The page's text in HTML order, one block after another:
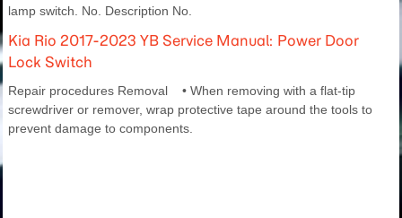
lamp switch. No. Description No.
Kia Rio 2017-2023 YB Service Manual: Power Door
Lock Switch
Repair procedures Removal • When removing with a flat-tip
screwdriver or remover, wrap protective tape around the tools to
prevent damage to components.